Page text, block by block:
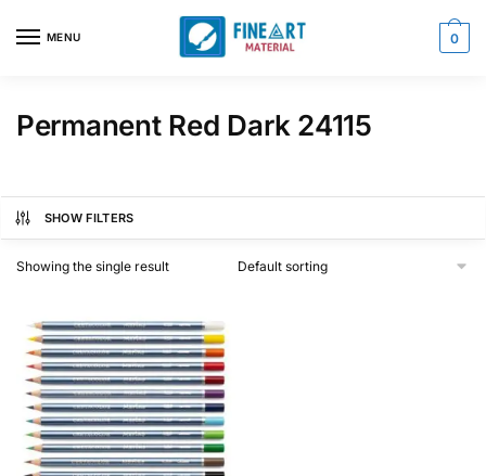
MENU 0
Permanent Red Dark 24115
SHOW FILTERS
Showing the single result